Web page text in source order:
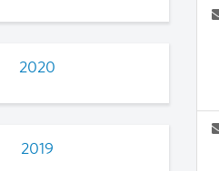
2020
2019